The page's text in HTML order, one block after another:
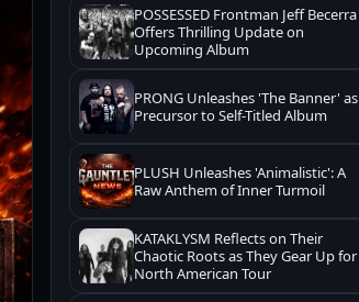
POSSESSED Frontman Jeff Becerra
Offers Thrilling Update on
Upcoming Album
PRONG Unleashes 'The Banner' as
Precursor to Self-Titled Album
PLUSH Unleashes 'Animalistic': A
Raw Anthem of Inner Turmoil
KATAKLYSM Reflects on Their
Chaotic Roots as They Gear Up for
North American Tour